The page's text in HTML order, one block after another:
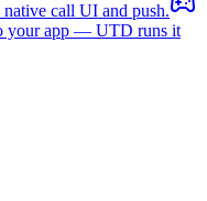
call UI and push.
your app — UTD runs it